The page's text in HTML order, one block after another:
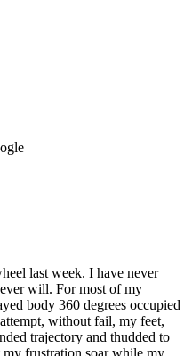
last week. I have never
will. For most of my
body 360 degrees occupied
without fail, my feet,
trajectory and thudded to
frustration soar while my